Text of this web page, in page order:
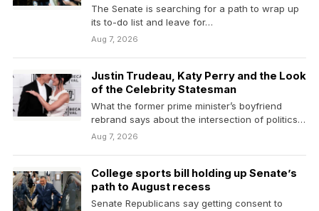
The Senate is searching for a path to wrap up
its to-do list and leave for…
Aug 7, 2026
Justin Trudeau, Katy Perry and the Look
of the Celebrity Statesman
What the former prime minister’s boyfriend
rebrand says about the intersection of politics
and entertainment.
Aug 7, 2026
College sports bill holding up Senate’s
path to August recess
Senate Republicans say getting consent to